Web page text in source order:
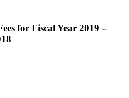
for Fiscal Year 2019 –